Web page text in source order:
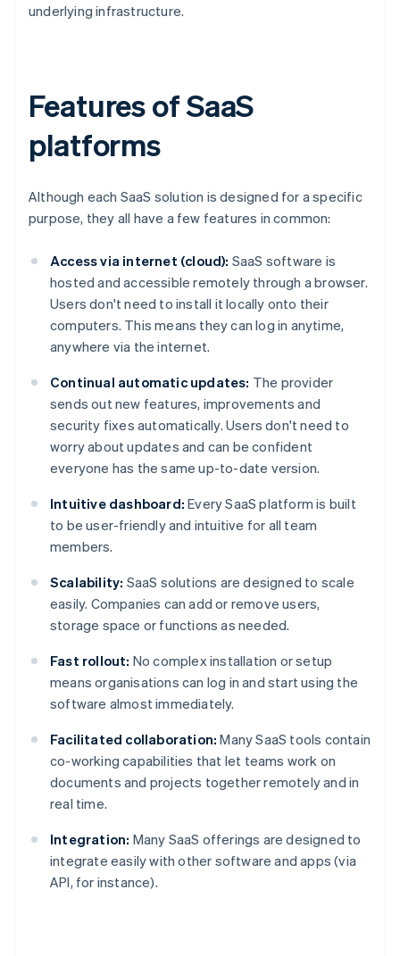
underlying infrastructure.
Features of SaaS
platforms
Although each SaaS solution is designed for a specific
purpose, they all have a few features in common:
Access via internet (cloud): SaaS software is
hosted and accessible remotely through a browser.
Users don't need to install it locally onto their
computers. This means they can log in anytime,
anywhere via the internet.
Continual automatic updates: The provider
sends out new features, improvements and
security fixes automatically. Users don't need to
worry about updates and can be confident
everyone has the same up-to-date version.
Intuitive dashboard: Every SaaS platform is built
to be user-friendly and intuitive for all team
members.
Scalability: SaaS solutions are designed to scale
easily. Companies can add or remove users,
storage space or functions as needed.
Fast rollout: No complex installation or setup
means organisations can log in and start using the
software almost immediately.
Facilitated collaboration: Many SaaS tools contain
co-working capabilities that let teams work on
documents and projects together remotely and in
real time.
Integration: Many SaaS offerings are designed to
integrate easily with other software and apps (via
API, for instance).